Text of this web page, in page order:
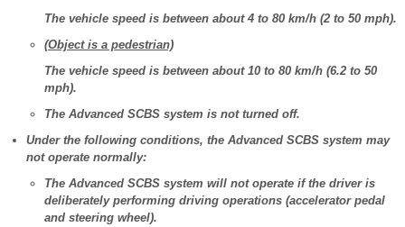
The vehicle speed is between about 4 to 80 km/h (2 to 50 mph).
(Object is a pedestrian)
The vehicle speed is between about 10 to 80 km/h (6.2 to 50
mph).
The Advanced SCBS system is not turned off.
Under the following conditions, the Advanced SCBS system may
not operate normally:
The Advanced SCBS system will not operate if the driver is
deliberately performing driving operations (accelerator pedal
and steering wheel).